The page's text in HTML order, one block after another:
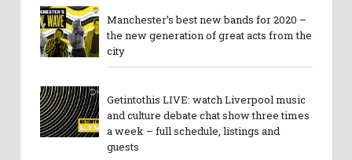
Manchester’s best new bands for 2020 –
the new generation of great acts from the
city
Getintothis LIVE: watch Liverpool music
and culture debate chat show three times
a week – full schedule, listings and
guests